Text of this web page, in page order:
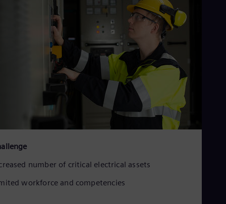
number of critical electrical assets
workforce and competencies